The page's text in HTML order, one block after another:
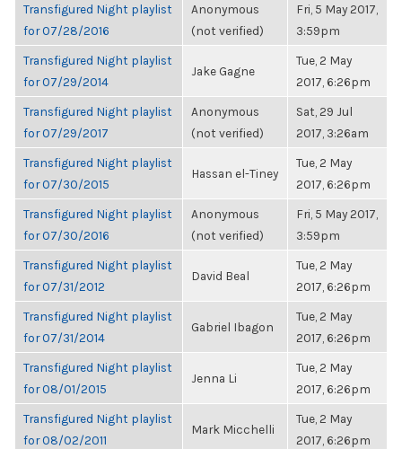
Transfigured Night playlist
for 07/28/2016
Anonymous
(not verified)
Fri, 5 May 2017,
3:59pm
Transfigured Night playlist
for 07/29/2014
Jake Gagne
Tue, 2 May
2017, 6:26pm
Transfigured Night playlist
for 07/29/2017
Anonymous
(not verified)
Sat, 29 Jul
2017, 3:26am
Transfigured Night playlist
for 07/30/2015
Hassan el-Tiney
Tue, 2 May
2017, 6:26pm
Transfigured Night playlist
for 07/30/2016
Anonymous
(not verified)
Fri, 5 May 2017,
3:59pm
Transfigured Night playlist
for 07/31/2012
David Beal
Tue, 2 May
2017, 6:26pm
Transfigured Night playlist
for 07/31/2014
Gabriel Ibagon
Tue, 2 May
2017, 6:26pm
Transfigured Night playlist
for 08/01/2015
Jenna Li
Tue, 2 May
2017, 6:26pm
Transfigured Night playlist
for 08/02/2011
Mark Micchelli
Tue, 2 May
2017, 6:26pm